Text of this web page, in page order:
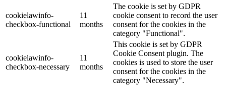
cookielawinfo-
checkbox-functional
11
months
The cookie is set by GDPR
cookie consent to record the user
consent for the cookies in the
category "Functional".
cookielawinfo-
checkbox-necessary
11
months
This cookie is set by GDPR
Cookie Consent plugin. The
cookies is used to store the user
consent for the cookies in the
category "Necessary".